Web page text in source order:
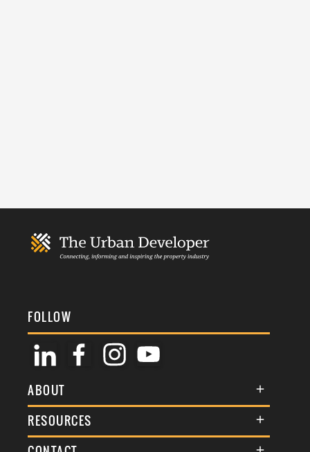
FOLLOW
ABOUT
About Us
Membership
RESOURCES
Terms & Conditions